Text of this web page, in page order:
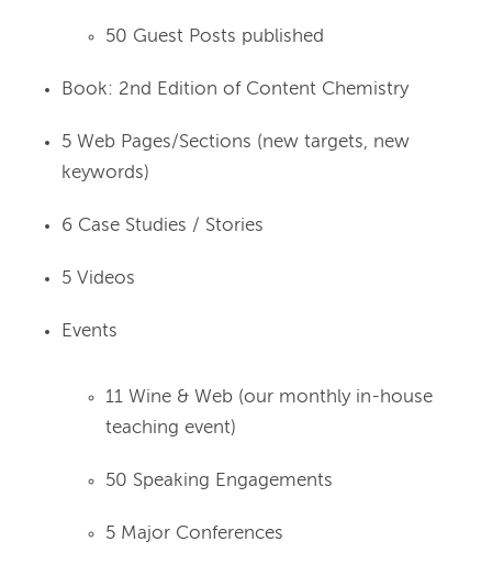
50 Guest Posts published
Book: 2nd Edition of Content Chemistry
5 Web Pages/Sections (new targets, new
keywords)
6 Case Studies / Stories
5 Videos
Events
11 Wine & Web (our monthly in-house
teaching event)
50 Speaking Engagements
5 Major Conferences